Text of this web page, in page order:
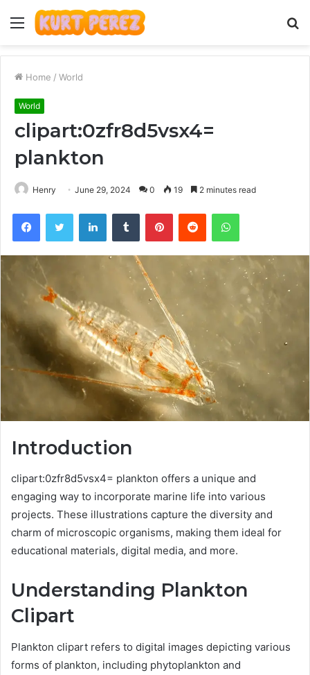
Menu
Home / World
World
clipart:0zfr8d5vsx4=
plankton
Henry June 29, 2024 0 19 2 minutes read
FacebookTwitter LinkedInTumblr PinterestReddit WhatsApp
Introduction
clipart:0zfr8d5vsx4= plankton offers a unique and
engaging way to incorporate marine life into various
projects. These illustrations capture the diversity and
charm of microscopic organisms, making them ideal for
educational materials, digital media, and more.
Understanding Plankton
Clipart
Plankton clipart refers to digital images depicting various
forms of plankton, including phytoplankton and